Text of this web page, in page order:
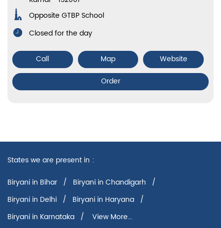
Opposite GTBP School
Closed for the day
Call Map
Website
Order
States we are present in
Biryani in Bihar
Biryani in Chandigarh
Biryani in Delhi
Biryani in Haryana
Biryani in Karnataka
View More...